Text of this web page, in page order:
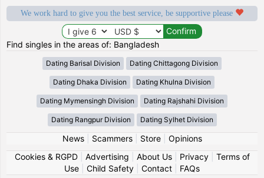
We work hard to give you the best service, be supportive please
Find singles in the areas of: Bangladesh
Dating Barisal Division Dating Chittagong Division
Dating Dhaka Division Dating Khulna Division
Dating Mymensingh Division Dating Rajshahi Division
Dating Rangpur Division Dating Sylhet Division
News| Scammers| Store| Opinions
Cookies & RGPD| Advertising About Us| Privacy| Terms of
Use
Child Safety Contact FAQs